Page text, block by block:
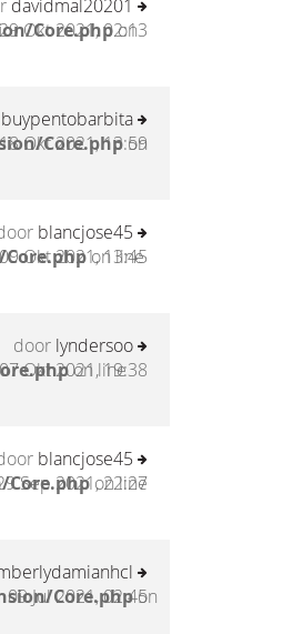
Core.phpon
davidmal20201
29 Okt 2021, 02:13
Core.phpon
buypentobarbita
18 Okt 2021, 13:59
on line
blancjose45
09 Okt 2021, 13:45
on line
door lyndersoo
07 Okt 2021, 19:38
on line
blancjose45
Sep 2021, 22:27
Core.phpon
09 Jul 2021, 02:45